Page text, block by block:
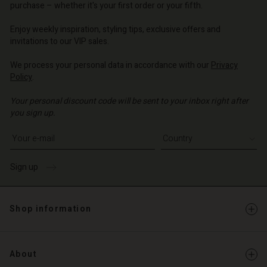
| Change country
| Change country
purchase – whether it's your first order or your fifth.
Enjoy weekly inspiration, styling tips, exclusive offers and
invitations to our VIP sales.
We process your personal data in accordance with our Privacy
Policy
Your personal discount code will be sent to your inbox right after
you sign up.
Write your e-mail address
Sign up
Shop information
About